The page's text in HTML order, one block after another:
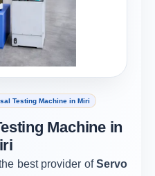
Testing Machine in Miri
Machine in
best provider ofServo